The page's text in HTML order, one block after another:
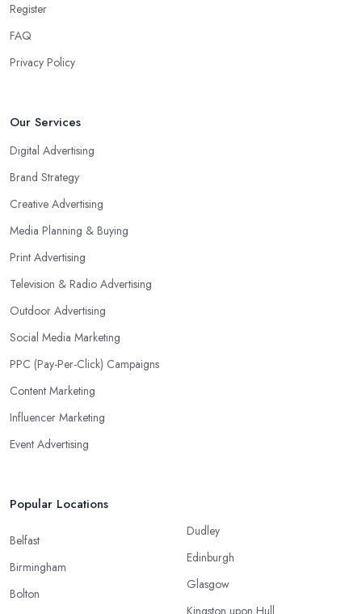
Register
FAQ
Privacy Policy
Our Services
Digital Advertising
Brand Strategy
Creative Advertising
Media Planning & Buying
Print Advertising
Television & Radio Advertising
Outdoor Advertising
Social Media Marketing
PPC (Pay-Per-Click) Campaigns
Content Marketing
Influencer Marketing
Event Advertising
Popular Locations
Belfast
Birmingham
Bolton
Dudley
Edinburgh
Glasgow